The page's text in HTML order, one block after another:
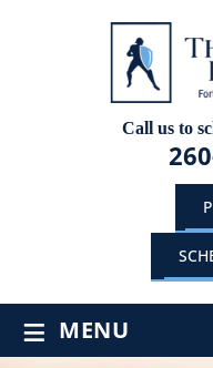
Call us to
≡ MENU